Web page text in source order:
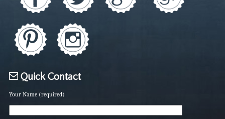
Quick Contact
Your Name (required)